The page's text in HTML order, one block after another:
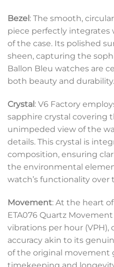
Bezel : The smooth,
piece perfectly
of the case. Its polished
sheen, capturing the
Ballon Bleu watches are
both beauty and durability.
Crystal: V6 Factory
sapphire crystal covering
unimpeded view of the
details. This crystal is
composition, ensuring
the environmental
watch’s functionality over
Movement: At the heart
ETA076 Quartz
vibrations per hour (VPH),
accuracy akin to its
of the original movement